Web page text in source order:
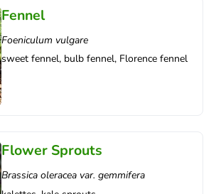
Fennel
Foeniculum vulgare
sweet fennel, bulb fennel, Florence fennel
Flower Sprouts
Brassica oleracea var. gemmifera